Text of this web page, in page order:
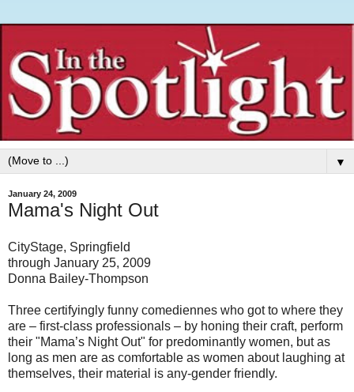
▼
January 24, 2009
Mama's Night Out
CityStage, Springfield
through January 25, 2009
Donna Bailey-Thompson
Three certifyingly funny comediennes who got to where they
are – first-class professionals – by honing their craft, perform
their "Mama’s Night Out" for predominantly women, but as
long as men are as comfortable as women about laughing at
themselves, their material is any-gender friendly.